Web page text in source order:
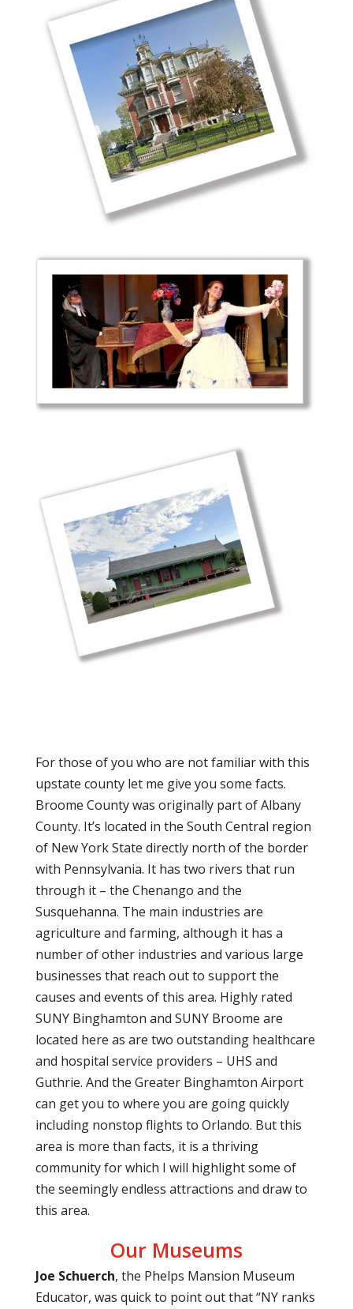
For those of you who are not familiar with this
upstate county let me give you some facts.
Broome County was originally part of Albany
County. It’s located in the South Central region
of New York State directly north of the border
with Pennsylvania. It has two rivers that run
through it – the Chenango and the
Susquehanna. The main industries are
agriculture and farming, although it has a
number of other industries and various large
businesses that reach out to support the
causes and events of this area. Highly rated
SUNY Binghamton and SUNY Broome are
located here as are two outstanding healthcare
and hospital service providers – UHS and
Guthrie. And the Greater Binghamton Airport
can get you to where you are going quickly
including nonstop flights to Orlando. But this
area is more than facts, it is a thriving
community for which I will highlight some of
the seemingly endless attractions and draw to
this area.
Our Museums
Joe Schuerch, the Phelps Mansion Museum
Educator, was quick to point out that “NY ranks